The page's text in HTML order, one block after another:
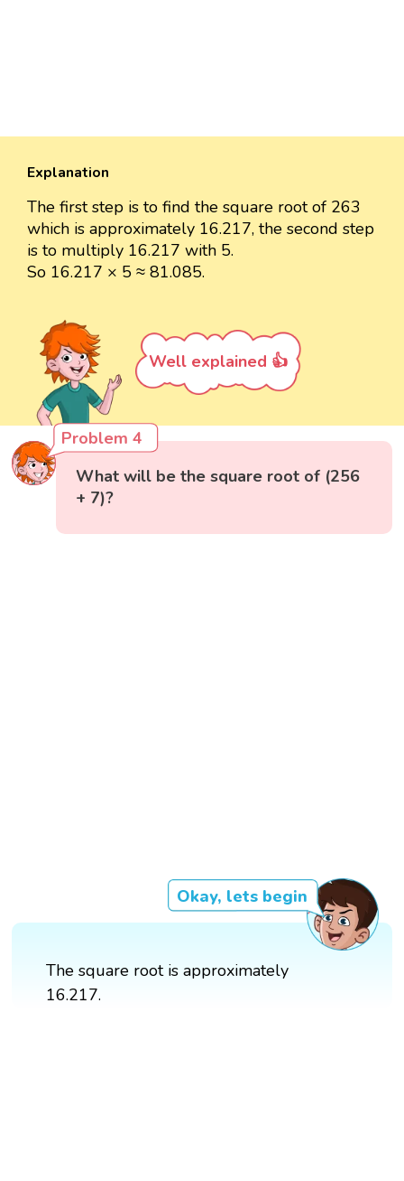
Explanation
The first step is to find the square root of 263
which is approximately 16.217, the second step
is to multiply 16.217 with 5.
So 16.217 × 5 ≈ 81.085.
Well explained 👍
Problem 4
What will be the square root of (256
+ 7)?
Okay, lets begin
The square root is approximately
16.217.